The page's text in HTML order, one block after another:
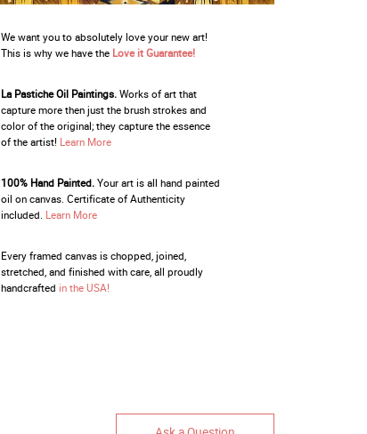
We want you to absolutely love your new art!
This is why we have the Love it Guarantee!
La Pastiche Oil Paintings.Works of art that
capture more then just the brush strokes and
color of the original; they capture the essence
of the artist! Learn More
100% Hand Painted.Your art is all hand painted
oil on canvas. Certificate of Authenticity
included. Learn More
Every framed canvas is chopped, joined,
stretched, and finished with care, all proudly
handcrafted in the USA!